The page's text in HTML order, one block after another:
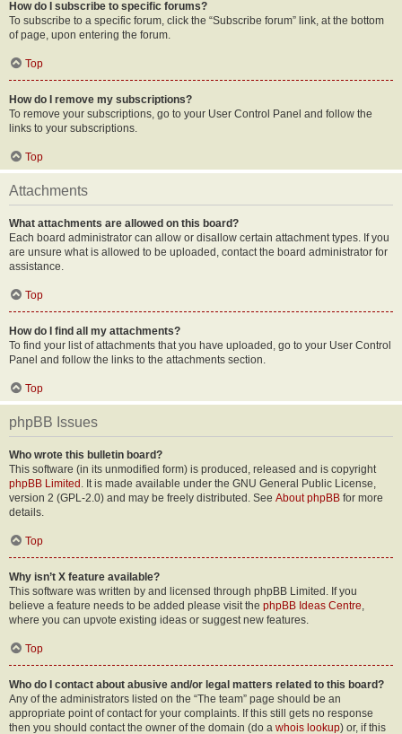
How do I subscribe to specific forums?
To subscribe to a specific forum, click the “Subscribe forum” link, at the bottom
of page, upon entering the forum.
Top
How do I remove my subscriptions?
To remove your subscriptions, go to your User Control Panel and follow the
links to your subscriptions.
Top
Attachments
What attachments are allowed on this board?
Each board administrator can allow or disallow certain attachment types. If you
are unsure what is allowed to be uploaded, contact the board administrator for
assistance.
Top
How do I find all my attachments?
To find your list of attachments that you have uploaded, go to your User Control
Panel and follow the links to the attachments section.
Top
phpBB Issues
Who wrote this bulletin board?
This software (in its unmodified form) is produced, released and is copyright
phpBB Limited . It is made available under the GNU General Public License,
version 2 (GPL-2.0) and may be freely distributed. See About phpBB for more
details.
Top
Why isn’t X feature available?
This software was written by and licensed through phpBB Limited. If you
believe a feature needs to be added please visit the phpBB Ideas Centre,
where you can upvote existing ideas or suggest new features.
Top
Who do I contact about abusive and/or legal matters related to this board?
Any of the administrators listed on the “The team” page should be an
appropriate point of contact for your complaints. If this still gets no response
then you should contact the owner of the domain (do a whois lookup) or, if this